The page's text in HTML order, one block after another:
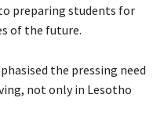
preparing students for
of the future.
the pressing need
not only in Lesotho